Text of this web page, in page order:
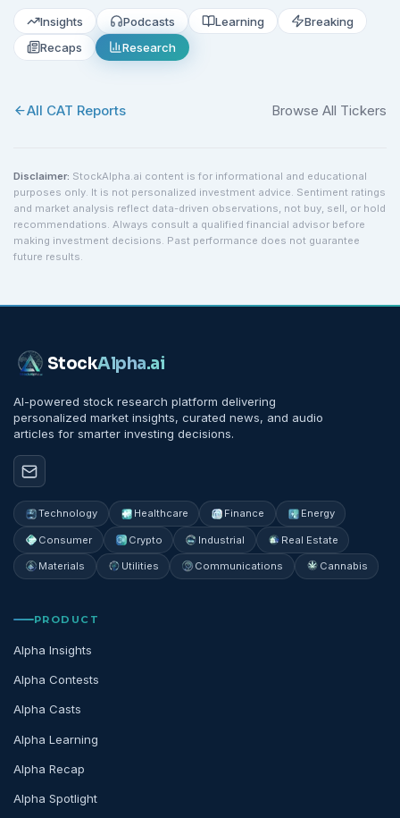
Insights Podcasts Learning
Breaking
Recaps
Research
All CAT Reports Browse All Tickers
Disclaimer: StockAlpha.ai content is for informational and educational
purposes only. It is not personalized investment advice. Sentiment ratings
and market analysis reflect data-driven observations, not buy, sell, or hold
recommendations. Always consult a qualified financial advisor before
making investment decisions. Past performance does not guarantee
future results.
StockAlpha.ai
AI-powered stock research platform delivering
personalized market insights, curated news, and audio
articles for smarter investing decisions.
Technology Healthcare Finance Energy
Consumer Crypto Industrial Real Estate
Materials Utilities Communications Cannabis
PRODUCT
Alpha Insights
Alpha Contests
Alpha Casts
Alpha Learning
Alpha Recap
Alpha Spotlight